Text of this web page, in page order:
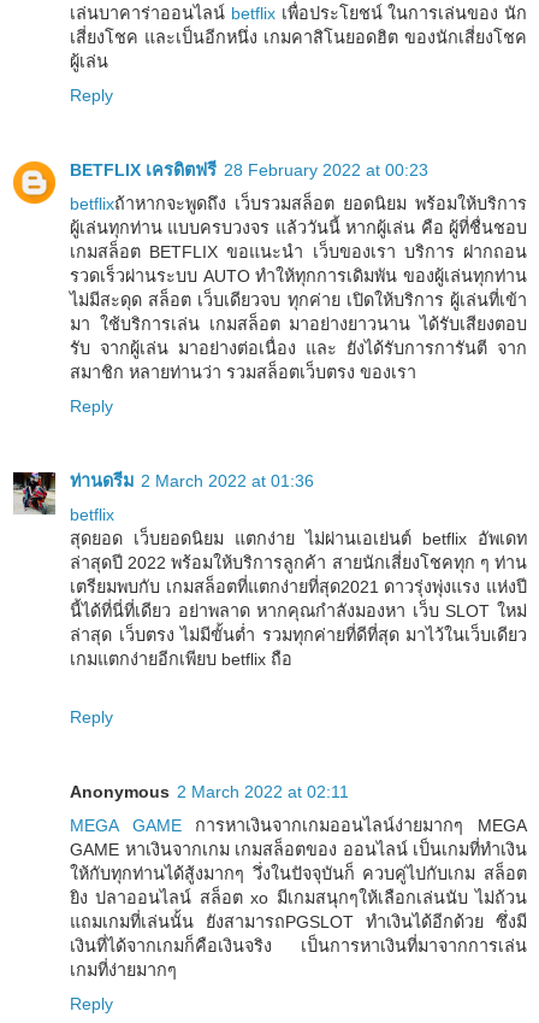
เล่นบาคาร่าออนไลน์ betflixเพื่อประโยชน์ ในการเล่นของ นัก
เสี่ยงโชค และเป็นอีกหนึ่ง เกมคาสิโนยอดฮิต ของนักเสี่ยงโชค
ผู้เล่น
Reply
BETFLIX เครดิตฟรี 28 February 2022 at 00:23
betflixถ้าหากจะพูดถึง เว็บรวมสล็อต ยอดนิยม พร้อมให้บริการ
ผู้เล่นทุกท่าน แบบครบวงจร แล้ววันนี้ หากผู้เล่น คือ ผู้ที่ชื่นชอบ
เกมสล็อต BETFLIX ขอแนะนำ เว็บของเรา บริการ ฝากถอน
รวดเร็วผ่านระบบ AUTO ทำให้ทุกการเดิมพัน ของผู้เล่นทุกท่าน
ไม่มีสะดุด สล็อต เว็บเดียวจบ ทุกค่าย เปิดให้บริการ ผู้เล่นที่เข้า
มา ใช้บริการเล่น เกมสล็อต มาอย่างยาวนาน ได้รับเสียงตอบ
รับ จากผู้เล่น มาอย่างต่อเนื่อง และ ยังได้รับการการันตี จาก
สมาชิก หลายท่านว่า รวมสล็อตเว็บตรง ของเรา
Reply
ท่านดรีม 2 March 2022 at 01:36
betflix
สุดยอด เว็บยอดนิยม แตกง่าย ไม่ผ่านเอเย่นต์ betflix อัพเดท
ล่าสุดปี 2022 พร้อมให้บริการลูกค้า สายนักเสี่ยงโชคทุก ๆ ท่าน
เตรียมพบกับ เกมสล็อตที่แตกง่ายที่สุด2021 ดาวรุ่งพุ่งแรง แห่งปี
นี้ได้ที่นี่ที่เดียว อย่าพลาด หากคุณกำลังมองหา เว็บ SLOT ใหม่
ล่าสุด เว็บตรง ไม่มีขั้นต่ำ รวมทุกค่ายที่ดีที่สุด มาไว้ในเว็บเดียว
เกมแตกง่ายอีกเพียบ betflix ถือ
Reply
Anonymous 2 March 2022 at 02:11
MEGA GAME การหาเงินจากเกมออนไลน์ง่ายมากๆ MEGA
GAME หาเงินจากเกม เกมสล็อตของ ออนไลน์ เป็นเกมที่ทำเงิน
ให้กับทุกท่านได้สู้งมากๆ วึ่งในปัจจุบันก็ ควบคู่ไปกับเกม สล็อต
ยิง ปลาออนไลน์ สล็อต xo มีเกมสนุกๆให้เลือกเล่นนับ ไม่ถ้วน
แถมเกมที่เล่นนั้น ยังสามารถPGSLOT ทำเงินได้อีกด้วย ซึ่งมี
เงินที่ได้จากเกมก็คือเงินจริง เป็นการหาเงินที่มาจากการเล่น
เกมที่ง่ายมากๆ
Reply